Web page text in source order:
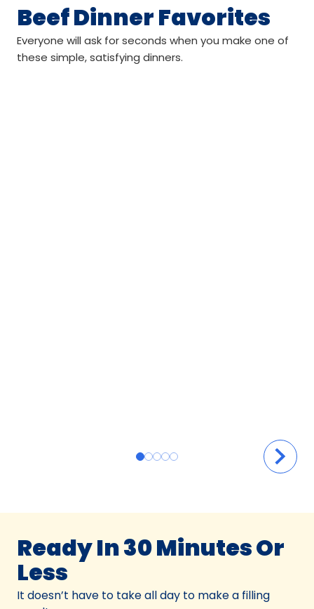
Beef Dinner Favorites
Everyone will ask for seconds when you make one of
these simple, satisfying dinners.
Ready In 30 Minutes Or
Less
It doesn’t have to take all day to make a filling